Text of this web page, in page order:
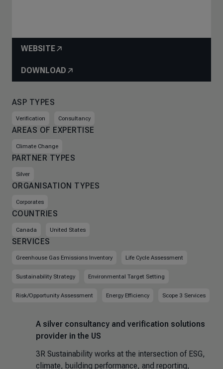
WEBSITE
DOWNLOAD
ASP TYPES
Verification Consultancy
AREAS OF EXPERTISE
Climate Change
PARTNER TYPES
Silver
ORGANISATION TYPES
Corporates
COUNTRIES
Canada United States
SERVICES
Greenhouse Gas Emissions Inventory Life Cycle Assessment
Sustainability Strategy Environmental Target Setting
Risk/Opportunity Assessment Energy Efficiency Scope 3 Services
A silver consultancy and verification solutions
provider in the US
3R Sustainability works at the intersection of ESG,
climate, building performance, and reporting,